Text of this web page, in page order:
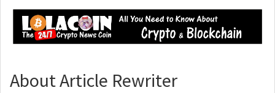
About Article Rewriter